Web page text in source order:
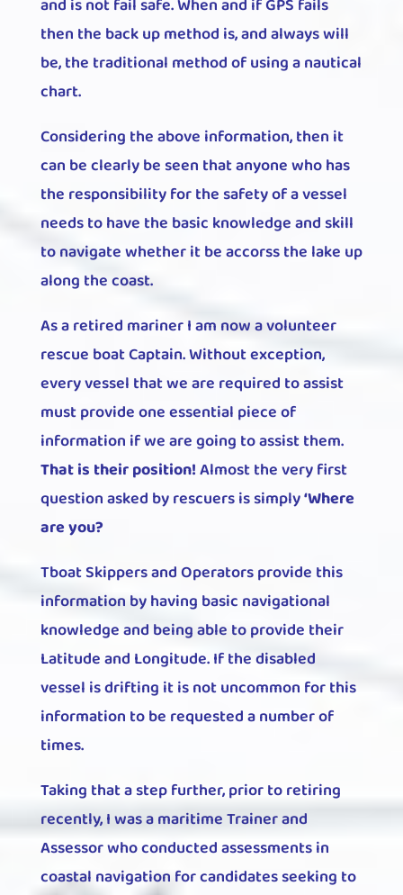
and is not fail safe. When and if GPS fails
then the back up method is, and always will
be, the traditional method of using a nautical
chart.
Considering the above information, then it
can be clearly be seen that anyone who has
the responsibility for the safety of a vessel
needs to have the basic knowledge and skill
to navigate whether it be accorss the lake up
along the coast.
As a retired mariner I am now a volunteer
rescue boat Captain. Without exception,
every vessel that we are required to assist
must provide one essential piece of
information if we are going to assist them.
That is their position!Almost the very first
question asked by rescuers is simply‘Where
are you?
Tboat Skippers and Operators provide this
information by having basic navigational
knowledge and being able to provide their
Latitude and Longitude. If the disabled
vessel is drifting it is not uncommon for this
information to be requested a number of
times.
Taking that a step further, prior to retiring
recently, I was a maritime Trainer and
Assessor who conducted assessments in
coastal navigation for candidates seeking to